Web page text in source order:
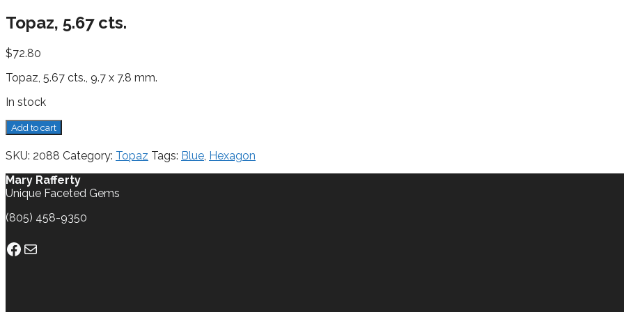
Topaz, 5.67 cts.
$72.80
Topaz, 5.67 cts., 9.7 x 7.8 mm.
In stock
Topaz,
5.67
cts.
Add to cart
SKU: 2088 Category: Topaz Tags: Blue, Hexagon
Mary Rafferty
Unique Faceted Gems
(805) 458-9350
Facebook
Mail